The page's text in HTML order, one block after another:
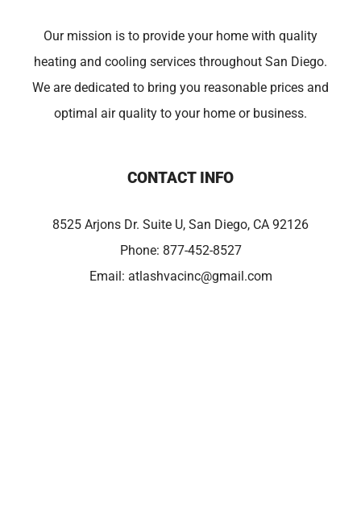
Our mission is to provide your home with quality
heating and cooling services throughout San Diego.
We are dedicated to bring you reasonable prices and
optimal air quality to your home or business.
CONTACT INFO
8525 Arjons Dr. Suite U, San Diego, CA 92126
Phone: 877-452-8527
Email: atlashvacinc@gmail.com